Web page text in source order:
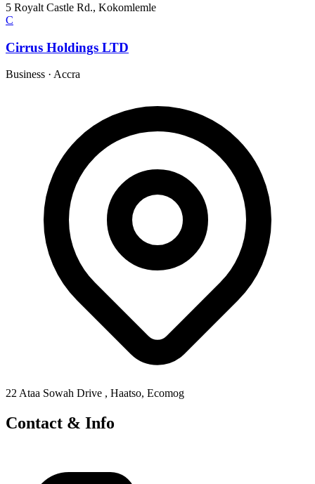
5 Royalt Castle Rd., Kokomlemle
C
Cirrus Holdings LTD
Business · Accra
22 Ataa Sowah Drive , Haatso, Ecomog
Contact & Info